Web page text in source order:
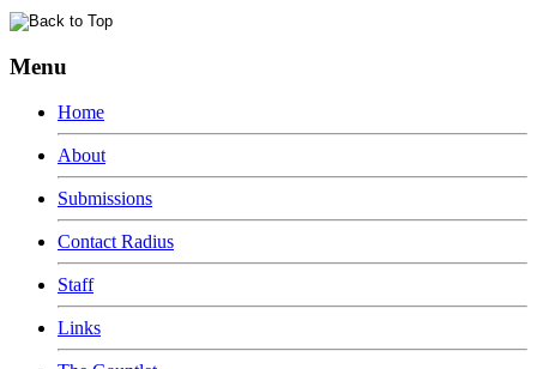
Menu
Home
About
Submissions
Contact Radius
Staff
Links